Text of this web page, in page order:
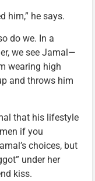
him,” he says.
do we. In a
we see Jamal—
wearing high
and throws him
that his lifestyle
if you
choices, but
under her
kiss.